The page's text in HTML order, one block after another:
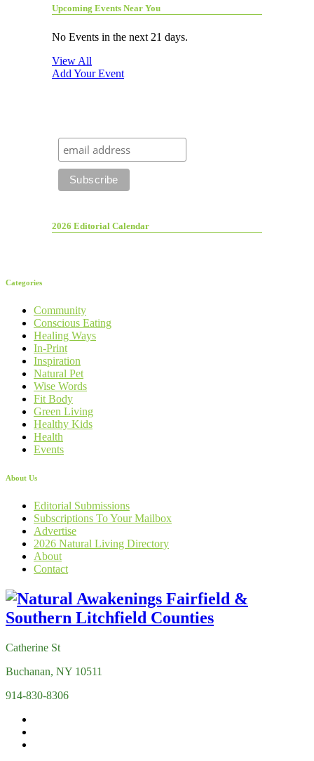
Upcoming Events Near You
No Events in the next 21 days.
View All
Add Your Event
2026 Editorial Calendar
Categories
Community
Conscious Eating
Healing Ways
In-Print
Inspiration
Natural Pet
Wise Words
Fit Body
Green Living
Healthy Kids
Health
Events
About Us
Editorial Submissions
Subscriptions To Your Mailbox
Advertise
2026 Natural Living Directory
About
Contact
Catherine St
Buchanan, NY 10511
914-830-8306